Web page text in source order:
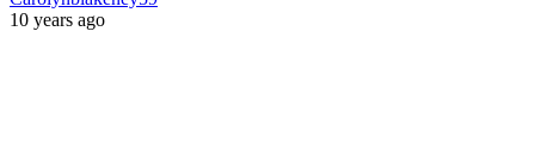
10 years ago